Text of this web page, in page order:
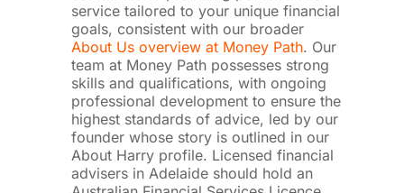
service tailored to your unique financial
goals, consistent with our broader
About Us overview at Money Path. Our
team at Money Path possesses strong
skills and qualifications, with ongoing
professional development to ensure the
highest standards of advice, led by our
founder whose story is outlined in our
About Harry profile. Licensed financial
advisers in Adelaide should hold an